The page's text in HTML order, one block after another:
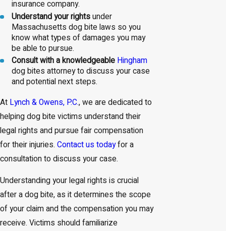
insurance company.
Understand your rightsunder
Massachusetts dog bite laws so you
know what types of damages you may
be able to pursue.
Consult with a knowledgeable Hingham
dog bites attorney to discuss your case
and potential next steps.
At Lynch & Owens, P.C., we are dedicated to
helping dog bite victims understand their
legal rights and pursue fair compensation
for their injuries. Contact us todayfor a
consultation to discuss your case.
Understanding your legal rights is crucial
after a dog bite, as it determines the scope
of your claim and the compensation you may
receive. Victims should familiarize